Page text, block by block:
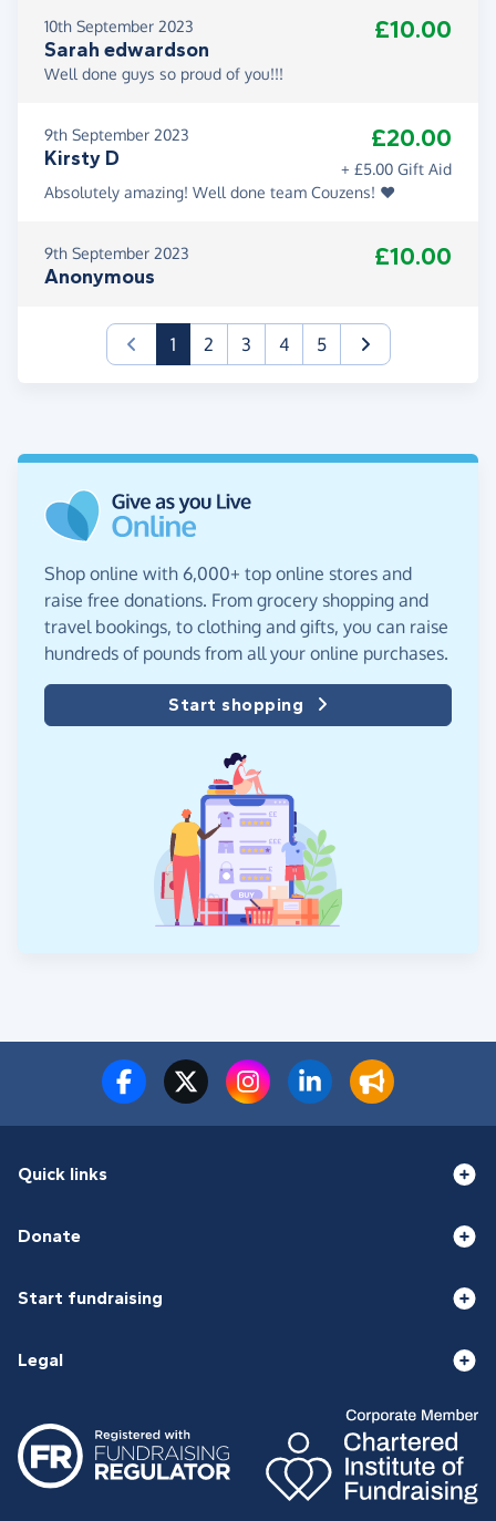
10th September 2023
Sarah edwardson
£10.00
Well done guys so proud of you!!!
9th September 2023
Kirsty D
£20.00
+ £5.00 Gift Aid
Absolutely amazing! Well done team Couzens! ❤️
9th September 2023
Anonymous
£10.00
1(current)
2 3 4 5
Shop online with 6,000+ top online stores and
raise free donations. From grocery shopping and
travel bookings, to clothing and gifts, you can raise
hundreds of pounds from all your online purchases.
Start shopping
Quick links
Donate
Start fundraising
Legal